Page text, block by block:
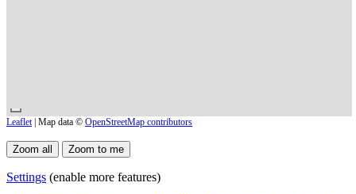
Leaflet| Map data © OpenStreetMap contributors
Settings (enable more features)